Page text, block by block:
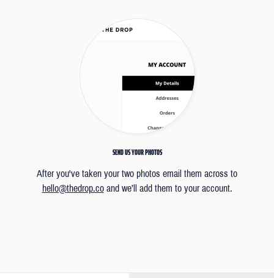
SEND US YOUR PHOTOS
After you've taken your two photos email them across to
hello@thedrop.coand we’ll add them to your account.